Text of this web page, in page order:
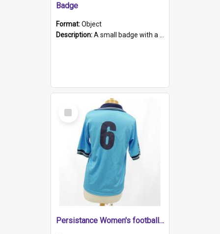
Badge
Format:Object
Description:A small badge with a plastic back and metal fastener. The badge has a white background printed on which is "1975-2015 * Celebrating 40 Years, South Australia, First to Enact Gay Law Reform".
Select
Item
Persistance Women's football shirt